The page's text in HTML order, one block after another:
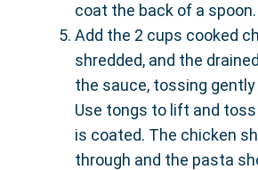
coat the back of a spoon.
Add the 2 cups cooked
shredded, and the
the sauce, tossing
Use tongs to lift and
is coated. The chicken
through and the pasta